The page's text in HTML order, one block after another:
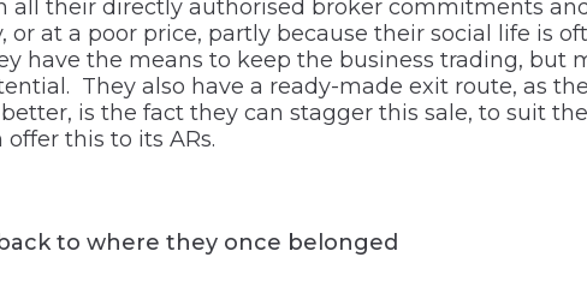
all their directly authorised broker commitments
or at a poor price, partly because their social life is
have the means to keep the business trading,
They also have a ready-made exit route, as
is the fact they can stagger this sale, to suit
this to its ARs.
to where they once belonged